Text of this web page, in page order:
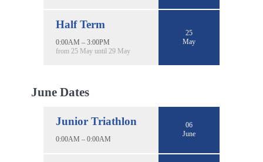
Half Term
0:00AM – 3:00PM
from 25 May until 29 May
25
May
June Dates
Junior Triathlon
0:00AM – 0:00AM
06
June